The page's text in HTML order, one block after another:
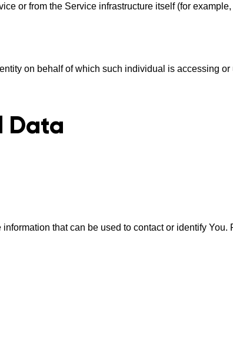
or from the Service infrastructure itself (for
on behalf of which such individual is accessing
Data
that can be used to contact or identify